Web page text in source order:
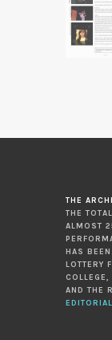
THE
THE
ALMOST
HAS
LOTTERY
AND THE